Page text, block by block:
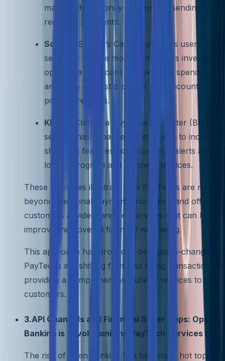
manage their money beyond just sending and
receiving payments.
Square
: Square’s Cash App allows users to
send and receive money and offers investment
options, a cash card for everyday spending,
and even a Boost program that discounts
popular retailers.
Klarna
: Klarna, a Buy Now Pay Later (BNPL)
service, has expanded its offerings to include
shopping features like price-drop alerts and a
loyalty program and payment services.
These examples illustrate how PayTechs are moving
beyond traditional payment processing and offering
customers a wider range of services that can help
improve their overall financial well-being.
This approach has proved to be a game-changer,
PayTechs are shifting from just being transactional
providing a comprehensive suite of services to their
customers.
3.API Channels and Financial Super Apps: Open
Banking is Revolutionizing PayTech Services
The rise of open banking has become a hot topic in